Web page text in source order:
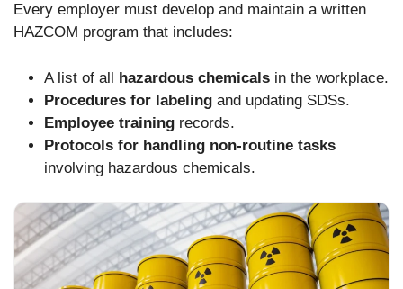
Every employer must develop and maintain a written
HAZCOM program that includes:
A list of all hazardous chemicals in the workplace.
Procedures for labeling and updating SDSs.
Employee training records.
Protocols for handling non-routine tasks
involving hazardous chemicals.